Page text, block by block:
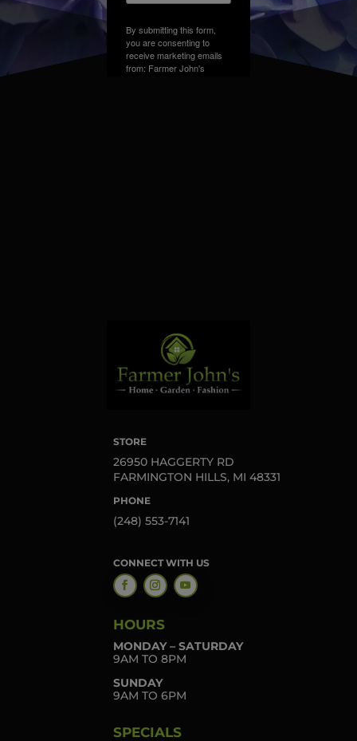
By submitting this form,
you are consenting to
receive marketing emails
from: Farmer John's
STORE
26950 HAGGERTY RD
FARMINGTON HILLS, MI 48331
PHONE
(248) 553-7141
CONNECT WITH US
HOURS
MONDAY – SATURDAY
9AM TO 8PM
SUNDAY
9AM TO 6PM
SPECIALS